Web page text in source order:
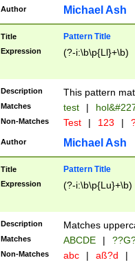
http://
format
than ten
to December
9]|1[0-
from 1582
(?:1752)) #or
missing days
one or the
beginning a the
years from
leap year in
2[0-8]|1\d|0?[1-
Author Michael Ash
Title Pattern Title
Expression (?-i:\b\p{Ll}+\b)
Description This pattern
Matches test |
Non-Matches Test | 123 |
Author Michael Ash
Title Pattern Title
Expression (?-i:\b\p{Lu}+\b)
Description Matches
Matches ABCDE |
Non-Matches abc | aß?d |